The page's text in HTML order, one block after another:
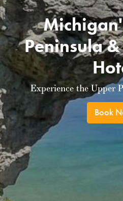
Peninsula
Experience the Upper
Book